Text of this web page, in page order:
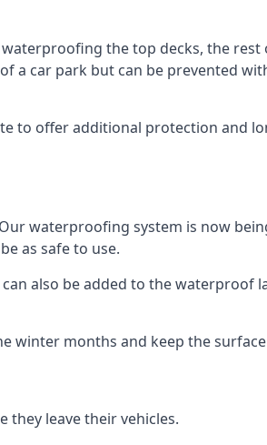
the top decks, the rest
a car park but can be prevented
to offer additional protection and
waterproofing system is now
as safe to use.
also be added to the waterproof
winter months and keep the
they leave their vehicles.